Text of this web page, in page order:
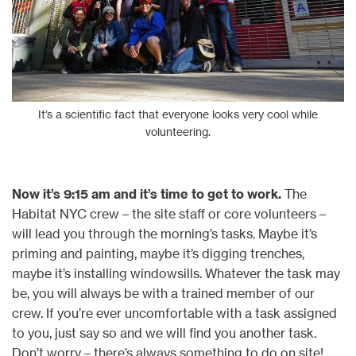
It’s a scientific fact that everyone looks very cool while
volunteering.
Now it’s 9:15 am and it’s time to get to work. The
Habitat NYC crew – the site staff or core volunteers –
will lead you through the morning’s tasks. Maybe it’s
priming and painting, maybe it’s digging trenches,
maybe it’s installing windowsills. Whatever the task may
be, you will always be with a trained member of our
crew. If you’re ever uncomfortable with a task assigned
to you, just say so and we will find you another task.